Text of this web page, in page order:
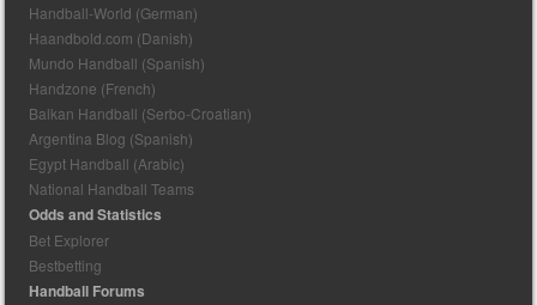
Handball-World (German)
Haandbold.com (Danish)
Mundo Handball (Spanish)
Handzone (French)
Balkan Handball (Serbo-Croatian)
Argentina Blog (Spanish)
Egypt Handball (Arabic)
National Handball Teams
Odds and Statistics
Bet Explorer
Bestbetting
Handball Forums